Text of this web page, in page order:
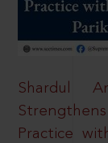
Shardul
Practice